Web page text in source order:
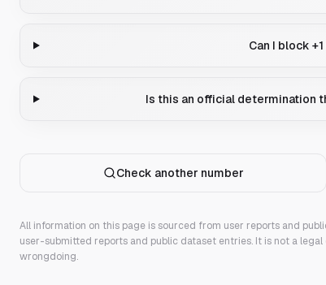
Can I block
Is this an official determination
Check another number
All information on this page is sourced from user reports and
user-submitted reports and public dataset entries. It is not a
wrongdoing.